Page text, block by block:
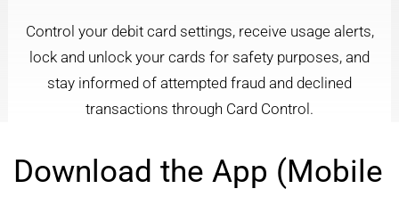
Control your debit card settings, receive usage alerts,
lock and unlock your cards for safety purposes, and
stay informed of attempted fraud and declined
transactions through Card Control.
Download the App (Mobile